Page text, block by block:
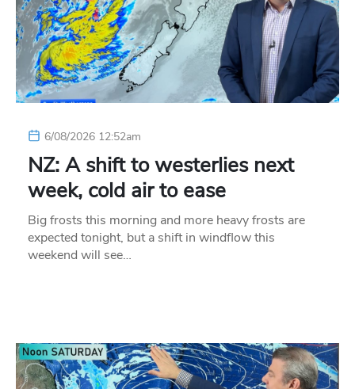
6/08/2026 12:52am
NZ: A shift to westerlies next
week, cold air to ease
Big frosts this morning and more heavy frosts are
expected tonight, but a shift in windflow this
weekend will see…